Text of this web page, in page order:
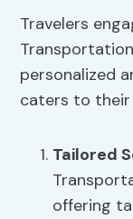
Travelers
personalized
caters to their
Tailored
offering